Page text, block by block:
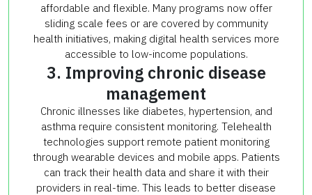
affordable and flexible. Many programs now offer
sliding scale fees or are covered by community
health initiatives, making digital health services more
accessible to low-income populations.
3. Improving chronic disease
management
Chronic illnesses like diabetes, hypertension, and
asthma require consistent monitoring. Telehealth
technologies support remote patient monitoring
through wearable devices and mobile apps. Patients
can track their health data and share it with their
providers in real-time. This leads to better disease